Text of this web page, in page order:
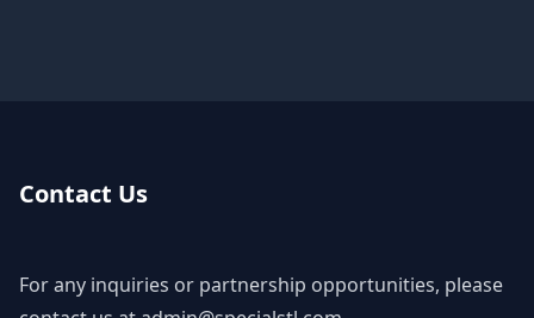
Contact Us
For any inquiries or partnership opportunities, please